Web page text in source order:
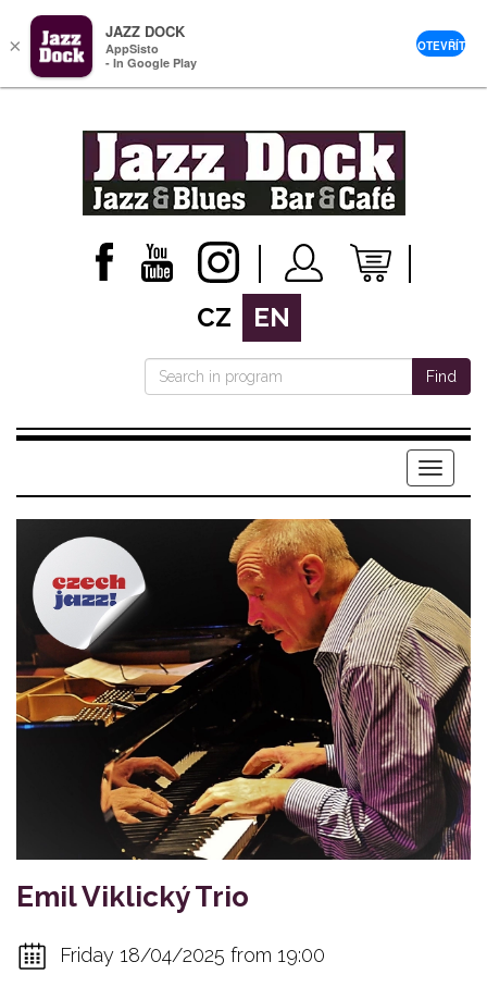
CZ EN
Find
Menu
Emil Viklický Trio
Friday 18/04/2025 from 19:00
×
JAZZ DOCK
AppSisto
- In Google Play
OTEVŘÍT